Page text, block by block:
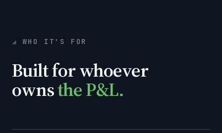
WHO IT'S FOR
Built for whoever
ownsthe P&L.